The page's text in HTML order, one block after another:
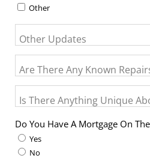
Other
Other Updates
Are There Any Known
Is There Anything Unique
Do You Have A Mortgage On
Yes
No